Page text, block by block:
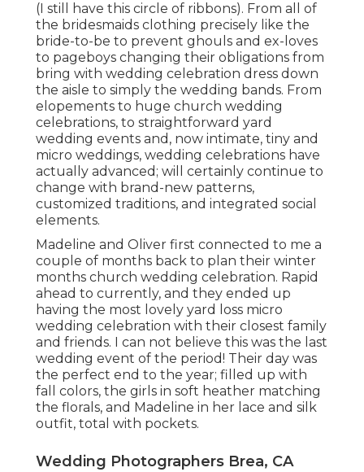
(I still have this circle of ribbons). From all of
the bridesmaids clothing precisely like the
bride-to-be to prevent ghouls and ex-loves
to pageboys changing their obligations from
bring with wedding celebration dress down
the aisle to simply the wedding bands. From
elopements to huge church wedding
celebrations, to straightforward yard
wedding events and, now intimate, tiny and
micro weddings, wedding celebrations have
actually advanced; will certainly continue to
change with brand-new patterns,
customized traditions, and integrated social
elements.
Madeline and Oliver first connected to me a
couple of months back to plan their winter
months church wedding celebration. Rapid
ahead to currently, and they ended up
having the most lovely yard loss micro
wedding celebration with their closest family
and friends. I can not believe this was the last
wedding event of the period! Their day was
the perfect end to the year; filled up with
fall colors, the girls in soft heather matching
the florals, and Madeline in her lace and silk
outfit, total with pockets.
Wedding Photographers Brea, CA